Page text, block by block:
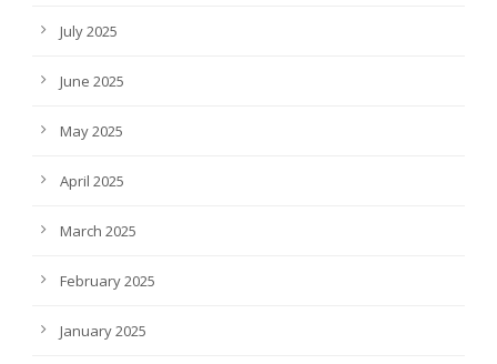
July 2025
June 2025
May 2025
April 2025
March 2025
February 2025
January 2025